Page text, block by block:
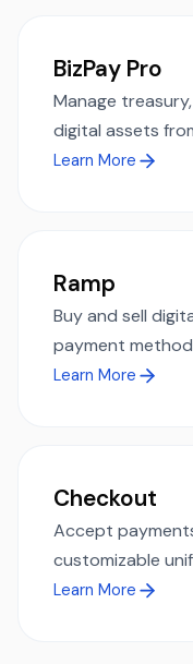
BizPay Pro
Manage
digital assets
Learn More
Ramp
Buy and sell
payment
Learn More
Checkout
Accept
customizable
Learn More